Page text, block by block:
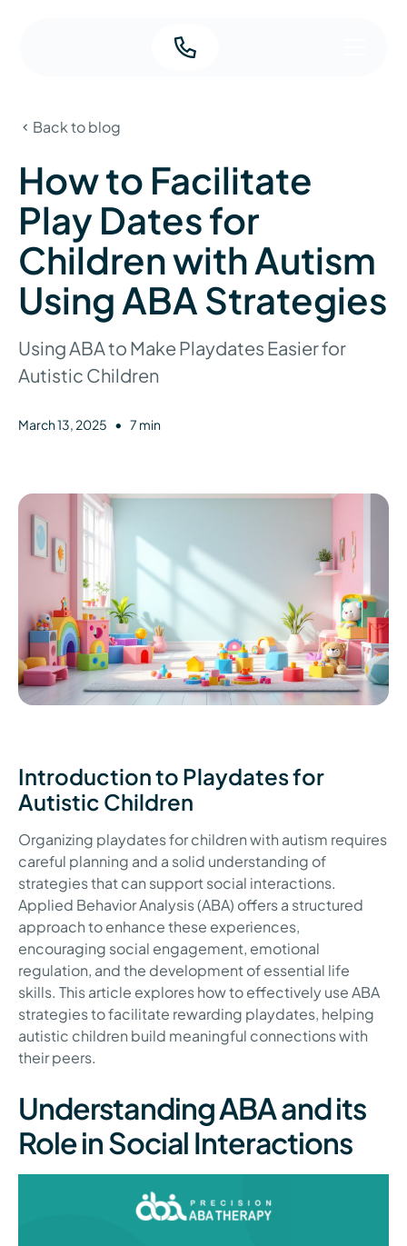
Back to blog
How to Facilitate
Play Dates for
Children with Autism
Using ABA Strategies
Using ABA to Make Playdates Easier for
Autistic Children
March 13, 2025 • 7 min
Introduction to Playdates for
Autistic Children
Organizing playdates for children with autism requires
careful planning and a solid understanding of
strategies that can support social interactions.
Applied Behavior Analysis (ABA) offers a structured
approach to enhance these experiences,
encouraging social engagement, emotional
regulation, and the development of essential life
skills. This article explores how to effectively use ABA
strategies to facilitate rewarding playdates, helping
autistic children build meaningful connections with
their peers.
Understanding ABA and its
Role in Social Interactions